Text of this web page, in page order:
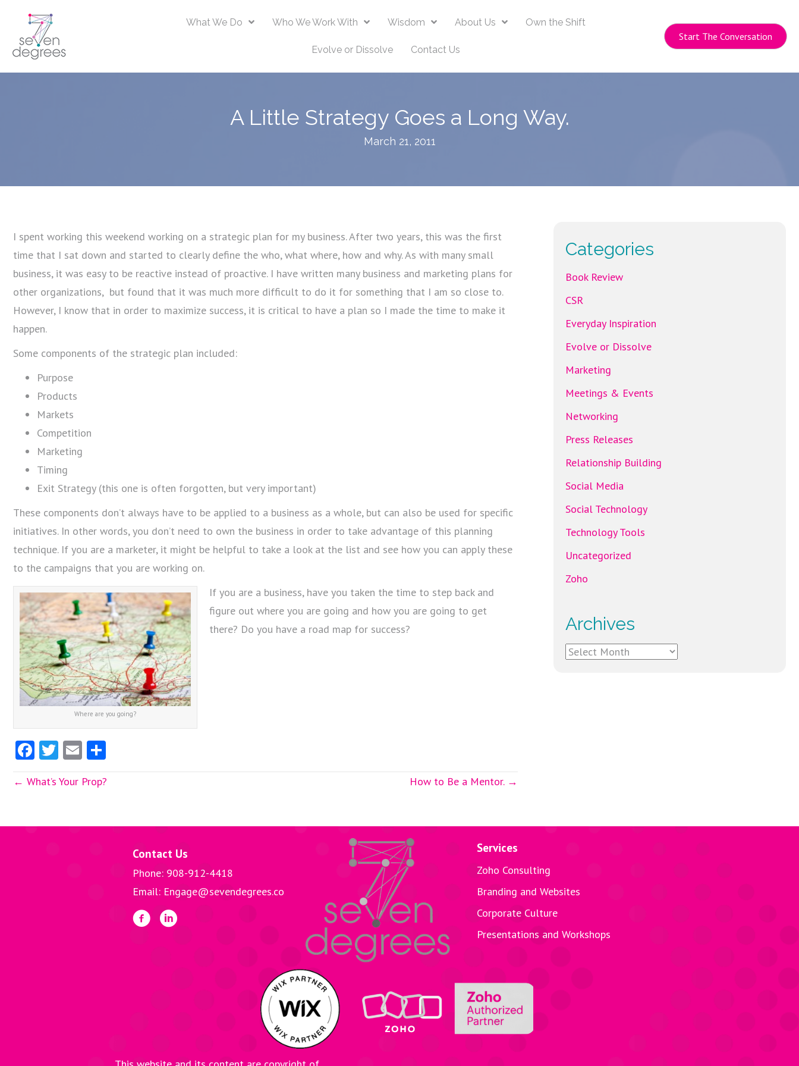
What We Do Who We Work With Wisdom About Us Own the Shift
Evolve or Dissolve Contact Us
Start The Conversation
A Little Strategy Goes a Long Way.
March 21, 2011
I spent working this weekend working on a strategic plan for my business. After two years, this was the first
time that I sat down and started to clearly define the who, what where, how and why. As with many small
business, it was easy to be reactive instead of proactive. I have written many business and marketing plans for
other organizations, but found that it was much more difficult to do it for something that I am so close to.
However, I know that in order to maximize success, it is critical to have a plan so I made the time to make it
happen.
Some components of the strategic plan included:
Purpose
Products
Markets
Competition
Marketing
Timing
Exit Strategy (this one is often forgotten, but very important)
These components don’t always have to be applied to a business as a whole, but can also be used for specific
initiatives. In other words, you don’t need to own the business in order to take advantage of this planning
technique. If you are a marketer, it might be helpful to take a look at the list and see how you can apply these
to the campaigns that you are working on.
Where are you going?
If you are a business, have you taken the time to step back and
figure out where you are going and how you are going to get
there? Do you have a road map for success?
Fa
b
o
T
itt
E
ai re
Posts
← What’s Your Prop? How to Be a Mentor. →
Categories
Book Review
CSR
Everyday Inspiration
Evolve or Dissolve
Marketing
Meetings & Events
Networking
Press Releases
Relationship Building
Social Media
Social Technology
Technology Tools
Uncategorized
Zoho
Archives
Archives
Contact Us
Phone: 908-912-4418
Email: Engage@sevendegrees.co
Services
Zoho Consulting
Branding and Websites
Corporate Culture
Presentations and Workshops